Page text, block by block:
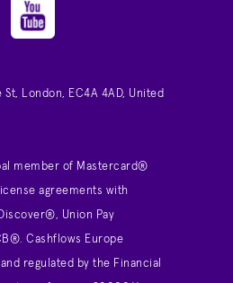
London, EC4A 4AD, United
member of Mastercard®
agreements with
Union Pay
Cashflows Europe
regulated by the Financial